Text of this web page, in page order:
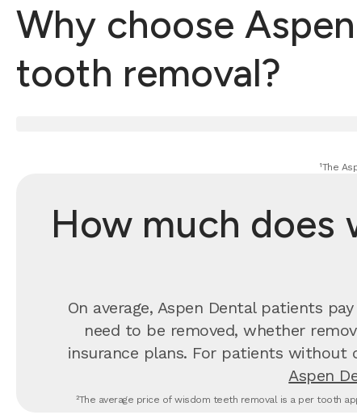
Why choose
tooth removal?
¹The
How much does
On average, Aspen Dental patients
need to be removed, whether
insurance plans. For patients without
Aspen
²The average price of wisdom teeth removal is a per tooth